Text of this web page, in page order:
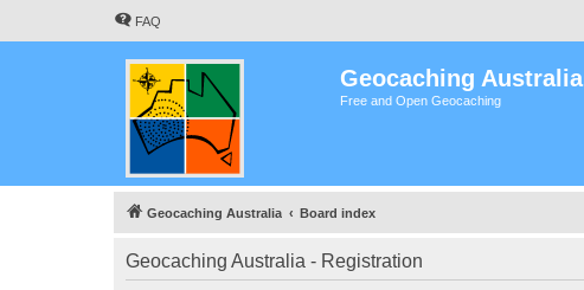
FAQ
Geocaching Australia
Free and Open Geocaching
Geocaching Australia Board index
Geocaching Australia - Registration